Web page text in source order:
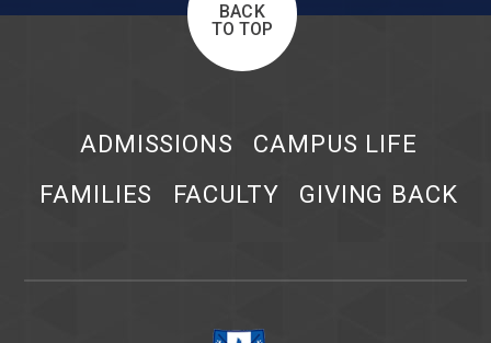
BACK
TO TOP
ADMISSIONS
CAMPUS LIFE
FAMILIES
FACULTY GIVING BACK